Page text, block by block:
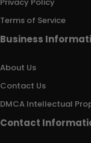
Terms of Service
Business
About Us
Contact Us
DMCA Intellectual
Contact